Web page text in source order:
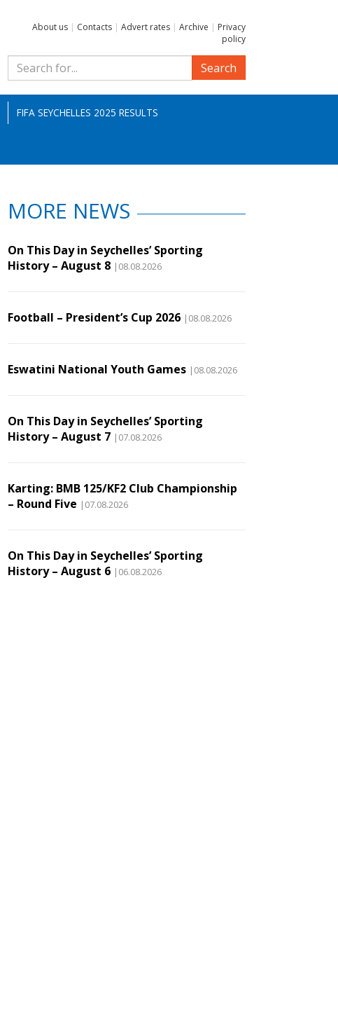
About us | Contacts | Advert rates | Archive | Privacy
policy
Search
FIFA SEYCHELLES 2025 RESULTS
MORE NEWS
On This Day in Seychelles’ Sporting
History – August 8 |08.08.2026
Football – President’s Cup 2026 |08.08.2026
Eswatini National Youth Games |08.08.2026
On This Day in Seychelles’ Sporting
History – August 7 |07.08.2026
Karting: BMB 125/KF2 Club Championship
– Round Five |07.08.2026
On This Day in Seychelles’ Sporting
History – August 6 |06.08.2026